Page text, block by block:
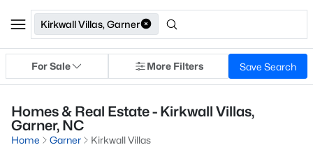
Kirkwall Villas, Garner
For Sale More Filters Save Search
Homes & Real Estate - Kirkwall Villas,
Garner, NC
Home Garner
Kirkwall Villas